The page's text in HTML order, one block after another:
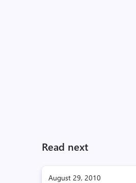
Read next
August 29, 2010